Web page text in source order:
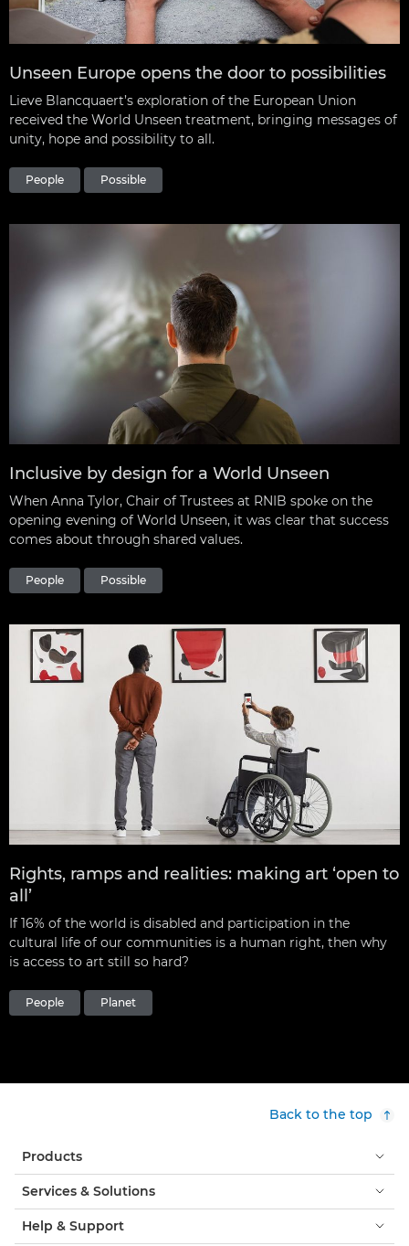
Unseen Europe opens the door to possibilities
Lieve Blancquaert’s exploration of the European Union
received the World Unseen treatment, bringing messages of
unity, hope and possibility to all.
People Possible
Inclusive by design for a World Unseen
When Anna Tylor, Chair of Trustees at RNIB spoke on the
opening evening of World Unseen, it was clear that success
comes about through shared values.
People Possible
Rights, ramps and realities: making art ‘open to
all’
If 16% of the world is disabled and participation in the
cultural life of our communities is a human right, then why
is access to art still so hard?
People Planet
Back to the top
Products
Services & Solutions
Help & Support